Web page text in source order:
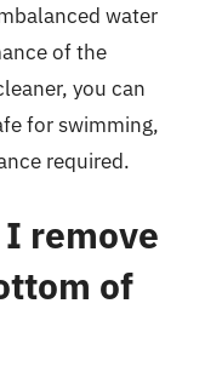
water
of the
you can
for swimming,
required.
remove
of